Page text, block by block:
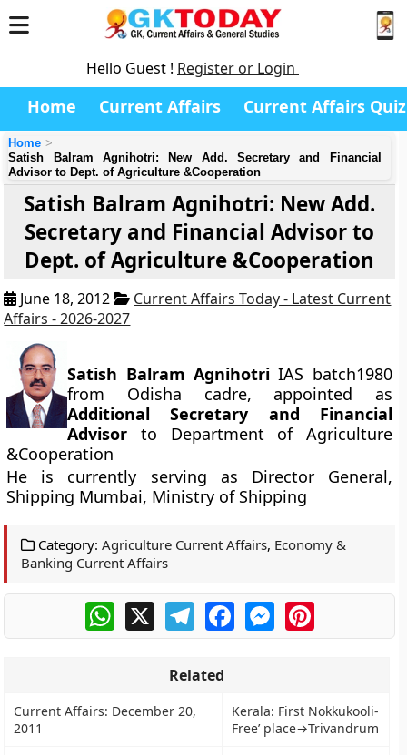
Hello Guest ! Register or Login
Home Current Affairs Current Affairs Quiz
Home
Satish Balram Agnihotri: New Add. Secretary and Financial
Advisor to Dept. of Agriculture &Cooperation
Satish Balram Agnihotri: New Add.
Secretary and Financial Advisor to
Dept. of Agriculture &Cooperation
June 18, 2012
Current Affairs Today - Latest Current
Affairs - 2026-2027
Satish Balram AgnihotriIAS batch1980
from Odisha cadre, appointed as
Additional Secretary and Financial
Advisor to Department of Agriculture
&Cooperation
He is currently serving as Director General,
Shipping Mumbai, Ministry of Shipping
Category: Agriculture Current Affairs, Economy &
Banking Current Affairs
WhatsApp
X TelegramFacebookMessengerPinterest
Related
Current Affairs: December 20,
2011
Kerala: First Nokkukooli-
Free’ place→Trivandrum